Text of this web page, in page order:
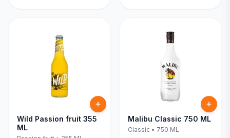
Wild Passion fruit 355
ML
Malibu Classic 750 ML
Classic • 750 ML